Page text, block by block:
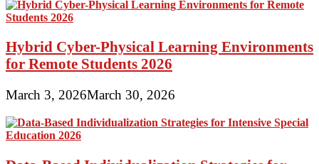
Hybrid Cyber-Physical Learning Environments
for Remote Students 2026
March 3, 2026March 30, 2026